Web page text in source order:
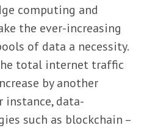
computing and
the ever-increasing
of data a necessity.
total internet traffic
by another
instance, data-
such as blockchain –